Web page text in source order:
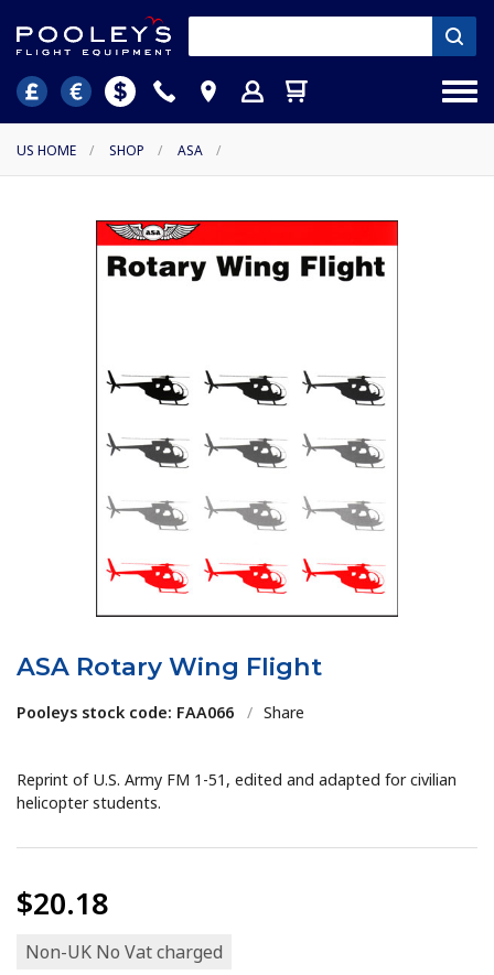
US HOME / SHOP / ASA /
ASA Rotary Wing Flight
Pooleys stock code: FAA066 / Share
Reprint of U.S. Army FM 1-51, edited and adapted for civilian
helicopter students.
$20.18
Non-UK No Vat charged